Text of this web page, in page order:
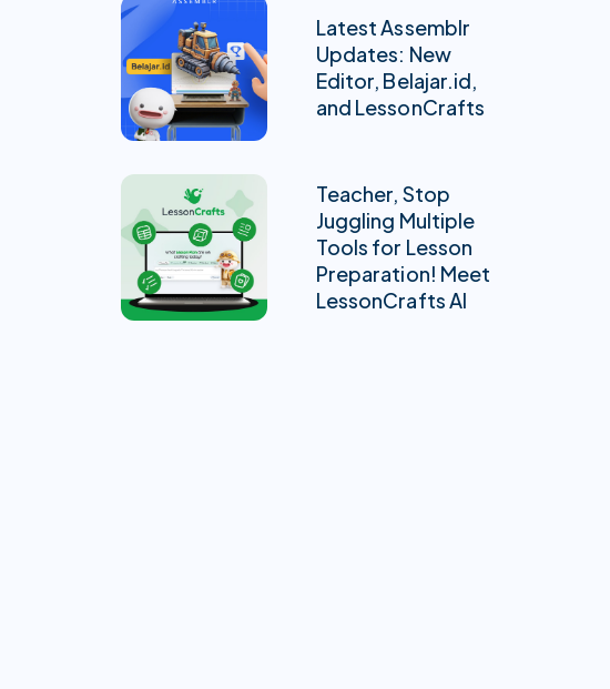
Latest Assemblr
Updates: New
Editor, Belajar.id,
and LessonCrafts
Teacher, Stop
Juggling Multiple
Tools for Lesson
Preparation! Meet
LessonCrafts AI